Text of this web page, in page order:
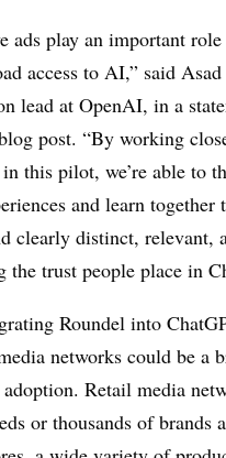
ads play an important
access to AI,” said
lead at OpenAI, in a
post. “By working
this pilot, we’re able to
and learn together
clearly distinct, relevant,
the trust people place in
Roundel into
networks could be a
Retail media
or thousands of brands